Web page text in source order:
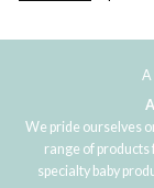
We pride ourselves
range of products
specialty baby